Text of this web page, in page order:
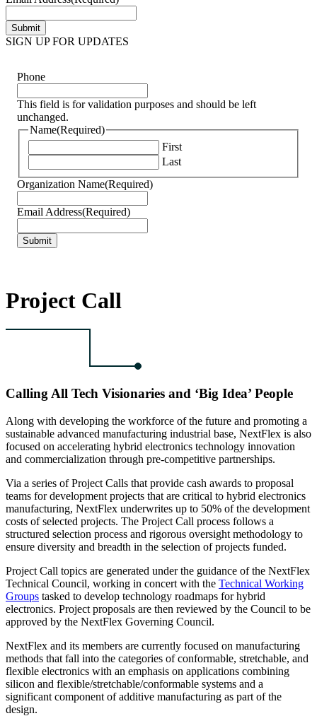
SIGN UP FOR UPDATES
Phone
This field is for validation purposes and should be left
unchanged.
Name(Required)
First
Last
Organization Name(Required)
Email Address(Required)
Project Call
Calling All Tech Visionaries and ‘Big Idea’ People
Along with developing the workforce of the future and promoting a
sustainable advanced manufacturing industrial base, NextFlex is also
focused on accelerating hybrid electronics technology innovation
and commercialization through pre-competitive partnerships.
Via a series of Project Calls that provide cash awards to proposal
teams for development projects that are critical to hybrid electronics
manufacturing, NextFlex underwrites up to 50% of the development
costs of selected projects. The Project Call process follows a
structured selection process and rigorous oversight methodology to
ensure diversity and breadth in the selection of projects funded.
Project Call topics are generated under the guidance of the NextFlex
Technical Council, working in concert with the Technical Working
Groups tasked to develop technology roadmaps for hybrid
electronics. Project proposals are then reviewed by the Council to be
approved by the NextFlex Governing Council.
NextFlex and its members are currently focused on manufacturing
methods that fall into the categories of conformable, stretchable, and
flexible electronics with an emphasis on applications combining
silicon and flexible/stretchable/conformable systems and a
significant component of additive manufacturing as part of the
design.